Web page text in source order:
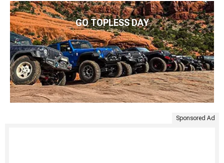
GO TOPLESS DAY
Sponsored Ad